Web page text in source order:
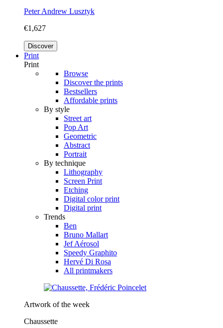
Peter Andrew Lusztyk
€1,627
Discover
Print
Print
Browse
Discover the prints
Bestsellers
Affordable prints
By style
Street art
Pop Art
Geometric
Abstract
Portrait
By technique
Lithography
Screen Print
Etching
Digital color print
Digital print
Trends
Ben
Bruno Mallart
Jef Aérosol
Speedy Graphito
Hervé Di Rosa
All printmakers
Artwork of the week
Chaussette